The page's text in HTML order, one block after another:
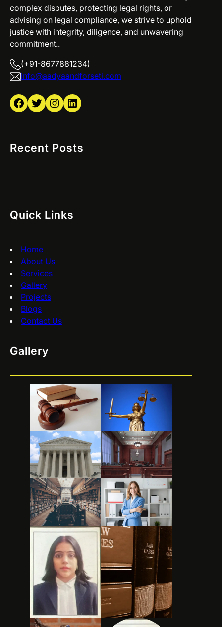
complex disputes, protecting legal rights, or
advising on legal compliance, we strive to uphold
justice with integrity, diligence, and unwavering
commitment..
(+91-8677881234)
info@aadyaandforseti.com
Facebook Twitter Instagram LinkedIn
Recent Posts
Quick Links
Home
About Us
Services
Gallery
Projects
Blogs
Contact Us
Gallery